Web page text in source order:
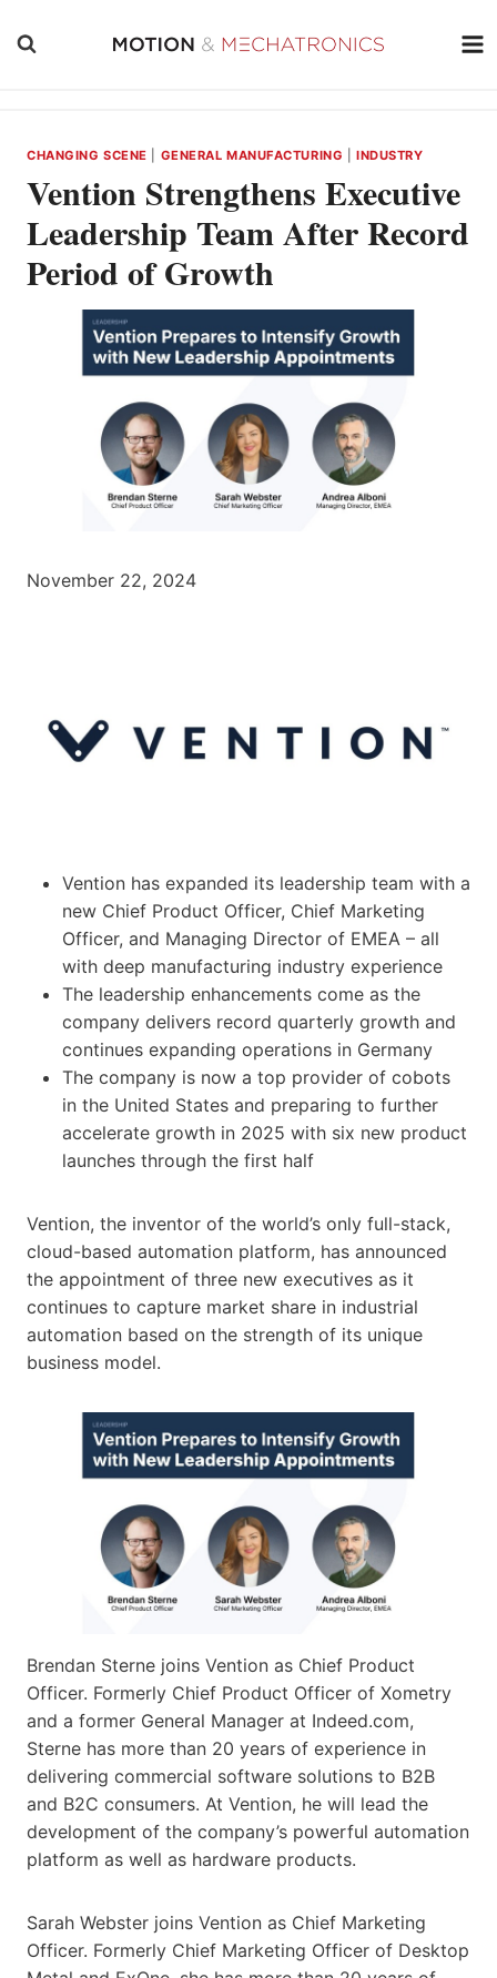
CHANGING SCENE GENERAL MANUFACTURING INDUSTRY
Vention Strengthens Executive
Leadership Team After Record
Period of Growth
November 22, 2024
Vention has expanded its leadership team with a
new Chief Product Officer, Chief Marketing
Officer, and Managing Director of EMEA – all
with deep manufacturing industry experience
The leadership enhancements come as the
company delivers record quarterly growth and
continues expanding operations in Germany
The company is now a top provider of cobots
in the United States and preparing to further
accelerate growth in 2025 with six new product
launches through the first half
Vention, the inventor of the world’s only full-stack,
cloud-based automation platform, has announced
the appointment of three new executives as it
continues to capture market share in industrial
automation based on the strength of its unique
business model.
Brendan Sterne joins Vention as Chief Product
Officer. Formerly Chief Product Officer of Xometry
and a former General Manager at Indeed.com,
Sterne has more than 20 years of experience in
delivering commercial software solutions to B2B
and B2C consumers. At Vention, he will lead the
development of the company’s powerful automation
platform as well as hardware products.
Sarah Webster joins Vention as Chief Marketing
Officer. Formerly Chief Marketing Officer of Desktop